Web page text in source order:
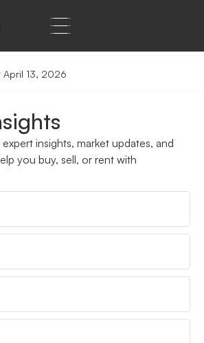
April 13, 2026
insights, market updates, and
you buy, sell, or rent with